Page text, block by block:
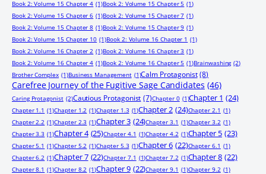
Book 2: Volume 15 Chapter 4 (1)Book 2: Volume 15 Chapter 5 (1)
Book 2: Volume 15 Chapter 6 (1)Book 2: Volume 15 Chapter 7 (1)
Book 2: Volume 15 Chapter 8 (1)Book 2: Volume 15 Chapter 9 (1)
Book 2: Volume 15 Chapter 10 (1)Book 2: Volume 16 Chapter 1 (1)
Book 2: Volume 16 Chapter 2 (1)Book 2: Volume 16 Chapter 3 (1)
Book 2: Volume 16 Chapter 4 (1)Book 2: Volume 16 Chapter 5 (1)Brainwashing (2)
Brother Complex (1)Business Management (1)Calm Protagonist (8)
Carefree Journey of the Fugitive Sage Candidates (46)
Caring Protagonist (2)Cautious Protagonist (7)Chapter 0 (1)Chapter 1 (24)
Chapter 1.1 (1)Chapter 1.2 (1)Chapter 1.3 (1)Chapter 2 (24)Chapter 2.1 (1)
Chapter 2.2 (1)Chapter 2.3 (1)Chapter 3 (24)Chapter 3.1 (1)Chapter 3.2 (1)
Chapter 3.3 (1)Chapter 4 (25)Chapter 4.1 (1)Chapter 4.2 (1)Chapter 5 (23)
Chapter 5.1 (1)Chapter 5.2 (1)Chapter 5.3 (1)Chapter 6 (22)Chapter 6.1 (1)
Chapter 6.2 (1)Chapter 7 (22)Chapter 7.1 (1)Chapter 7.2 (1)Chapter 8 (22)
Chapter 8.1 (1)Chapter 8.2 (1)Chapter 9 (22)Chapter 9.1 (1)Chapter 9.2 (1)